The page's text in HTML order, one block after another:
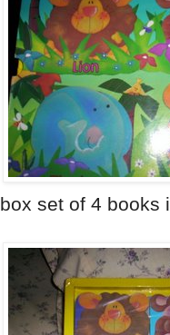
box set of 4 books